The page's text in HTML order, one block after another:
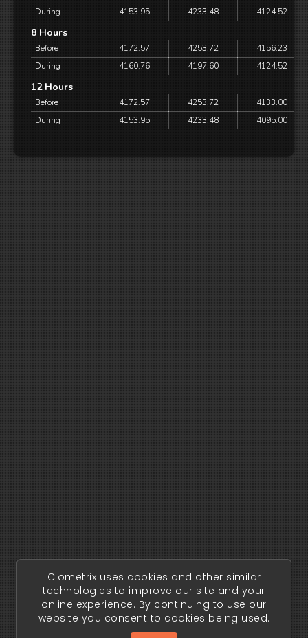
During
4153.95 4233.48 4124.52
8 Hours
Before 4172.57 4253.72
4156.23
During
4160.76 4197.60 4124.52
12 Hours
Before 4172.57 4253.72
4133.00
During
4153.95 4233.48 4095.00
Clometrix uses cookies and other similar
technologies to improve our site and your
online experience. By continuing to use our
website you consent to cookies being used.